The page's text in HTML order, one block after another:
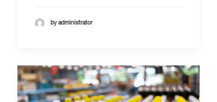
by administrator